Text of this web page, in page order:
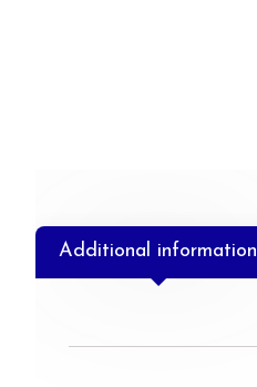
Additional information